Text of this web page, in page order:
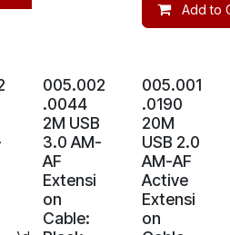
Add to
005.002
.0044
2M USB
3.0 AM-
AF
Extensi
on
Cable:
005.001
.0190
20M
USB 2.0
AM-AF
Active
Extensi
on